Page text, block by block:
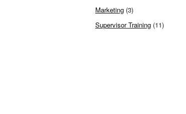
Marketing (3)
Supervisor Training (11)